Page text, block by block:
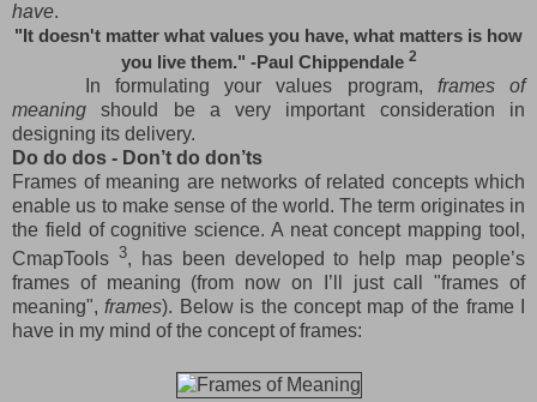
have.
"It doesn't matter what values you have, what matters is how
you live them." -Paul Chippendale 2
In formulating your values program, frames of
meaning should be a very important consideration in
designing its delivery.
Do do dos - Don’t do don’ts
Frames of meaning are networks of related concepts which
enable us to make sense of the world. The term originates in
the field of cognitive science. A neat concept mapping tool,
CmapTools 3, has been developed to help map people’s
frames of meaning (from now on I’ll just call "frames of
meaning",frames). Below is the concept map of the frame I
have in my mind of the concept of frames: